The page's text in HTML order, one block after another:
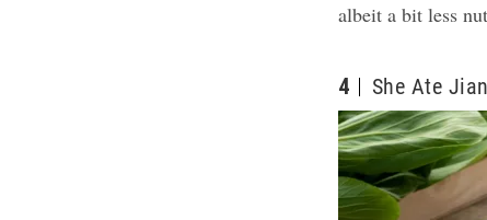
albeit a bit less
4 She Ate